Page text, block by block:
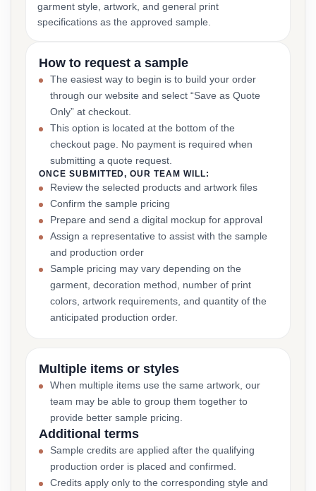
garment style, artwork, and general print
specifications as the approved sample.
How to request a sample
The easiest way to begin is to build your order
through our website and select “Save as Quote
Only” at checkout.
This option is located at the bottom of the
checkout page. No payment is required when
submitting a quote request.
ONCE SUBMITTED, OUR TEAM WILL:
Review the selected products and artwork files
Confirm the sample pricing
Prepare and send a digital mockup for approval
Assign a representative to assist with the sample
and production order
Sample pricing may vary depending on the
garment, decoration method, number of print
colors, artwork requirements, and quantity of the
anticipated production order.
Multiple items or styles
When multiple items use the same artwork, our
team may be able to group them together to
provide better sample pricing.
Additional terms
Sample credits are applied after the qualifying
production order is placed and confirmed.
Credits apply only to the corresponding style and